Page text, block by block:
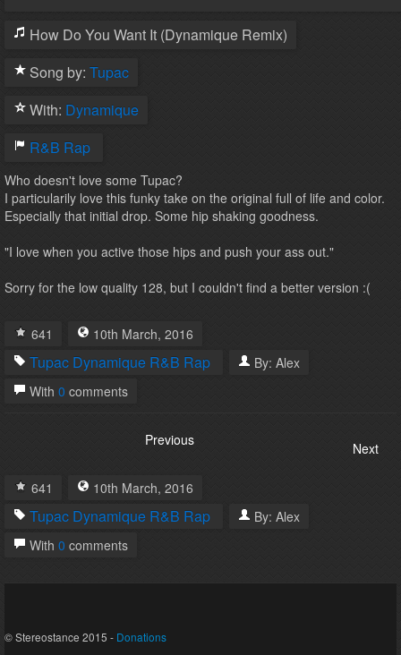
How Do You Want It (Dynamique Remix)
Song by: Tupac
With: Dynamique
R&B Rap
Who doesn't love some Tupac?
I particularily love this funky take on the original full of life and color.
Especially that initial drop. Some hip shaking goodness.
"I love when you active those hips and push your ass out."
Sorry for the low quality 128, but I couldn't find a better version :(
641 10th March, 2016
Tupac Dynamique R&B Rap By: Alex
With 0 comments
Previous Next
641 10th March, 2016
Tupac Dynamique R&B Rap By: Alex
With 0 comments
© Stereostance 2015 - Donations